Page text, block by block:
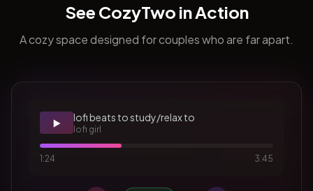
See CozyTwo in Action
A cozy space designed for couples who are far apart.
▶️ lofi beats to study/relax to
lofi girl
1:24 3:45